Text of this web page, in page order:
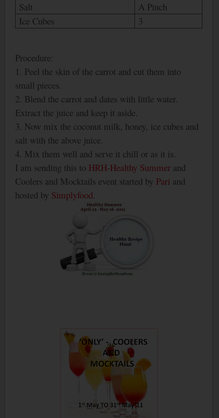
Salt
A Pinch
Ice Cubes
3
Procedure:
1. Peel the skin of the carrot and cut them into
small pieces.
2. Blend the carrot and dates with little water.
Extract the juice and keep it aside.
3. Now mix the coconut milk, honey, ice cubes and
salt with the above juice.
4. Mix them well and serve it chill or as it is.
I am sending this to HRH-Healthy Summer and
Coolers and Mocktails event started by Pari and
hosted by Simplyfood.